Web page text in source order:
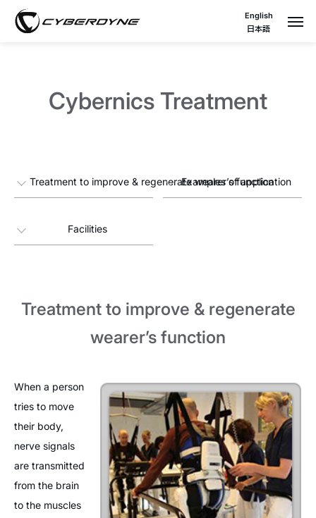
English
日本語
Cybernics Treatment
Treatment to improve & regenerate wearer’s function
Examples of application
Facilities
Treatment to improve & regenerate
wearer’s function
When a person
tries to move
their body,
nerve signals
are transmitted
from the brain
to the muscles